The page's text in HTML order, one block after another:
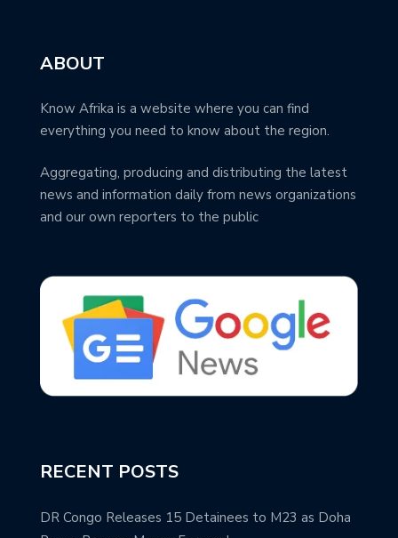
ABOUT
Know Afrika is a website where you can find
everything you need to know about the region.
Aggregating, producing and distributing the latest
news and information daily from news organizations
and our own reporters to the public
RECENT POSTS
DR Congo Releases 15 Detainees to M23 as Doha